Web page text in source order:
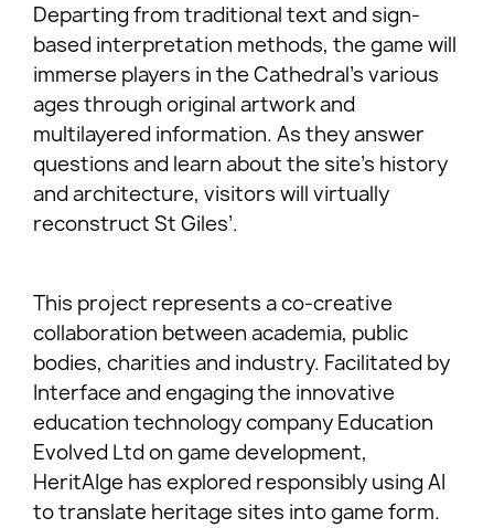
Departing from traditional text and sign-
based interpretation methods, the game will
immerse players in the Cathedral’s various
ages through original artwork and
multilayered information. As they answer
questions and learn about the site’s history
and architecture, visitors will virtually
reconstruct St Giles’.
This project represents a co-creative
collaboration between academia, public
bodies, charities and industry. Facilitated by
Interface and engaging the innovative
education technology company Education
Evolved Ltd on game development,
HeritAIge has explored responsibly using AI
to translate heritage sites into game form.